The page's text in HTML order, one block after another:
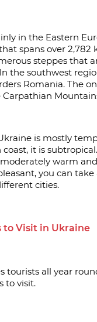
in the Eastern
spans over 2,782
steppes that
the southwest
Romania. The
is mostly
it is
warm
you can
cities.
to Visit in Ukraine
tourists all year
to visit.